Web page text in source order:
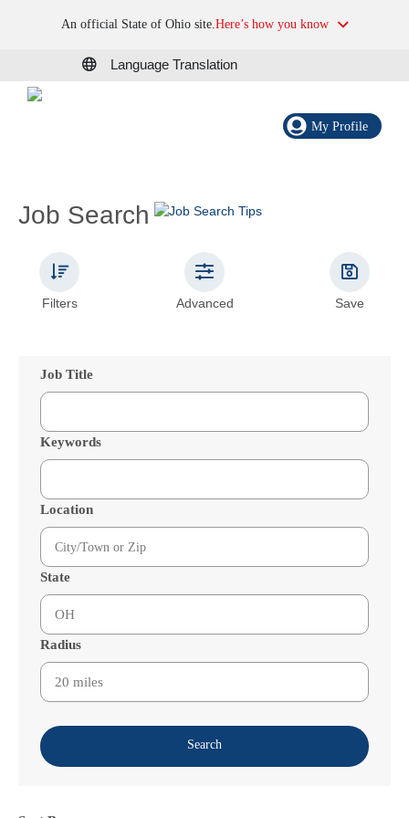
An official State of Ohio site.Here’s how you know
Language Translation
My Profile
Job Search
Filters Advanced Save
Job Title
Keywords
Location
State
Radius
Search